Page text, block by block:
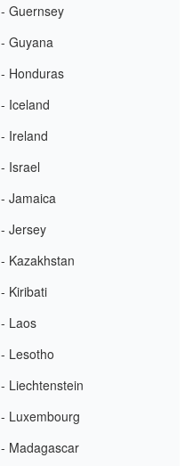
- Guernsey
- Guyana
- Honduras
- Iceland
- Ireland
- Israel
- Jamaica
- Jersey
- Kazakhstan
- Kiribati
- Laos
- Lesotho
- Liechtenstein
- Luxembourg
- Madagascar